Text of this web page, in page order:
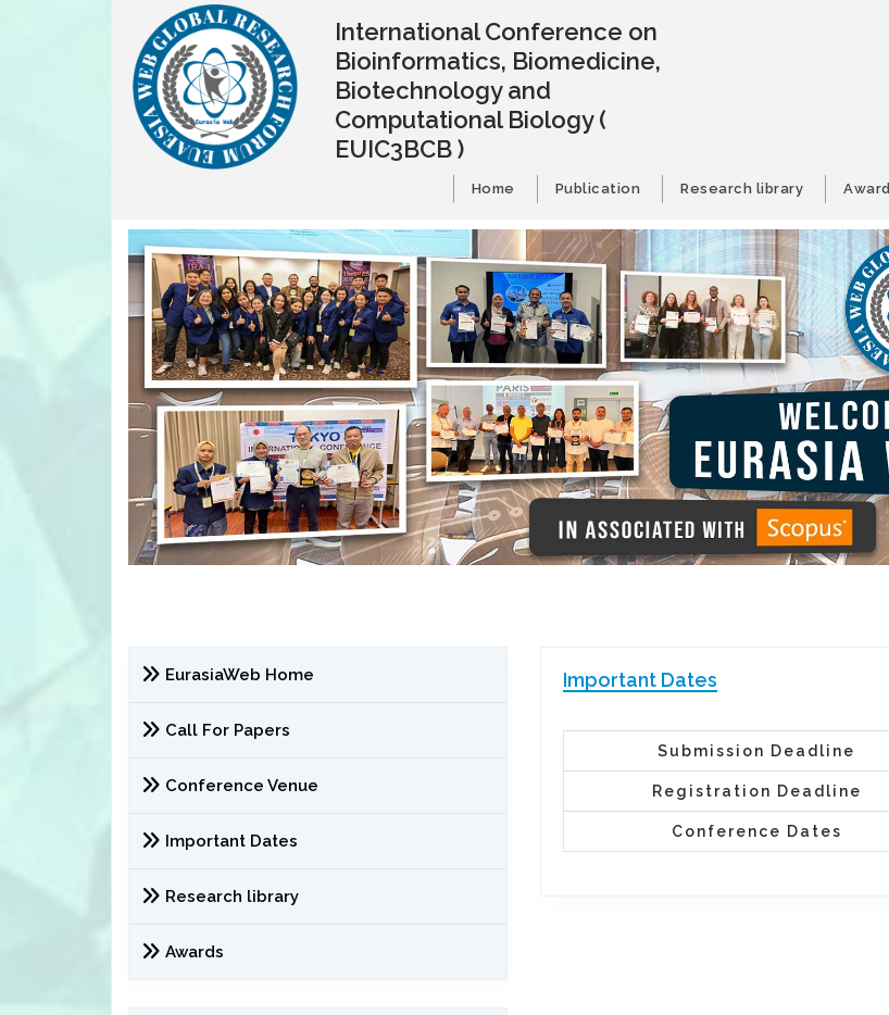
International Conference on
Bioinformatics, Biomedicine,
Biotechnology and
Computational Biology(
EUIC3BCB )
Home Publication Research library Award
EurasiaWeb Home
Call For Papers
Conference Venue
Important Dates
Research library
Awards
Important Dates
Submission Deadline
Registration Deadline
Conference Dates